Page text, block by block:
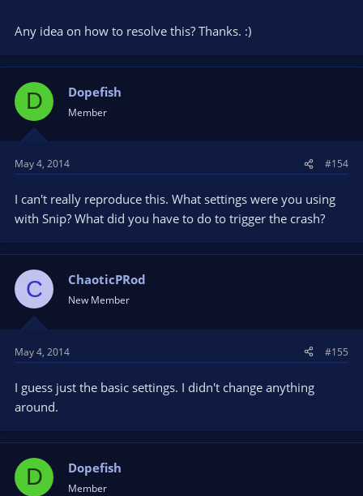
Any idea on how to resolve this? Thanks. :)
D Dopefish
Member
May 4, 2014 #154
I can't really reproduce this. What settings were you using
with Snip? What did you have to do to trigger the crash?
C ChaoticPRod
New Member
May 4, 2014 #155
I guess just the basic settings. I didn't change anything
around.
D Dopefish
Member